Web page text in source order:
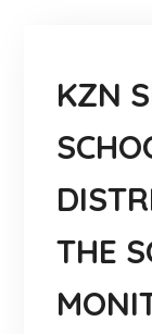
KZN
THE